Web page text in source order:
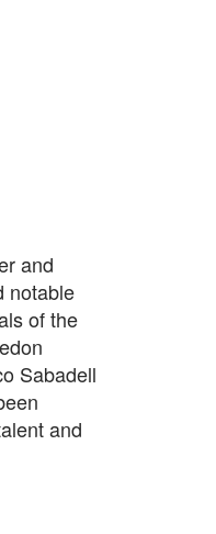
and
notable
of the
Sabadell
and